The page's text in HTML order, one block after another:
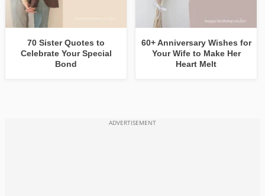
70 Sister Quotes to
Celebrate Your Special
Bond
60+ Anniversary Wishes for
Your Wife to Make Her
Heart Melt